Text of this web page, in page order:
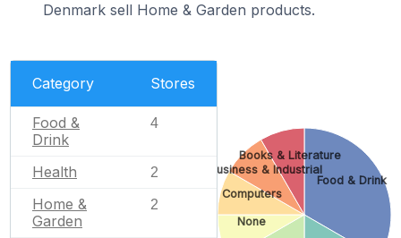
Denmark sell Home & Garden products.
Category Stores
Food &
Drink
4
Health 2
Home &
Garden
2
Food & Drink
None
Computers
Business & Industrial
Books & Literature